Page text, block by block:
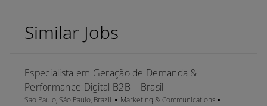
Similar Jobs
Especialista em Geração de Demanda &
Performance Digital B2B – Brasil
Location
Sao Paulo, São Paulo, Brazil Category
Marketing & Communications